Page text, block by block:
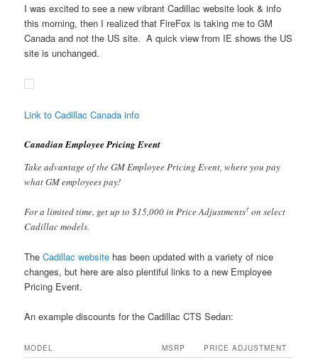
I was excited to see a new vibrant Cadillac website look & info
this morning, then I realized that FireFox is taking me to GM
Canada and not the US site. A quick view from IE shows the US
site is unchanged.
Link to Cadillac Canada info
Canadian Employee Pricing Event
Take advantage of the GM Employee Pricing Event, where you pay
what GM employees pay!
For a limited time, get up to $15,000 in Price Adjustments† on select
Cadillac models.
TheCadillac website has been updated with a variety of nice
changes, but here are also plentiful links to a new Employee
Pricing Event.
An example discounts for the Cadillac CTS Sedan:
MODEL MSRP PRICE ADJUSTMENT